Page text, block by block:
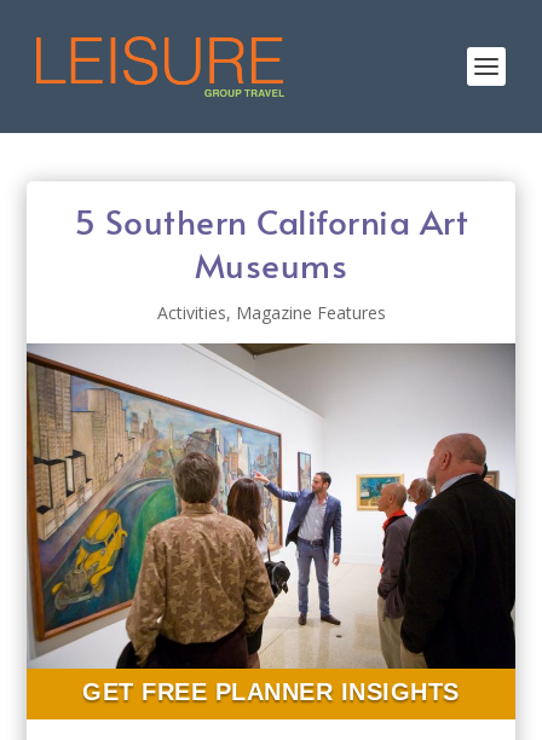
5 Southern California Art
Museums
Activities, Magazine Features
GET FREE PLANNER INSIGHTS